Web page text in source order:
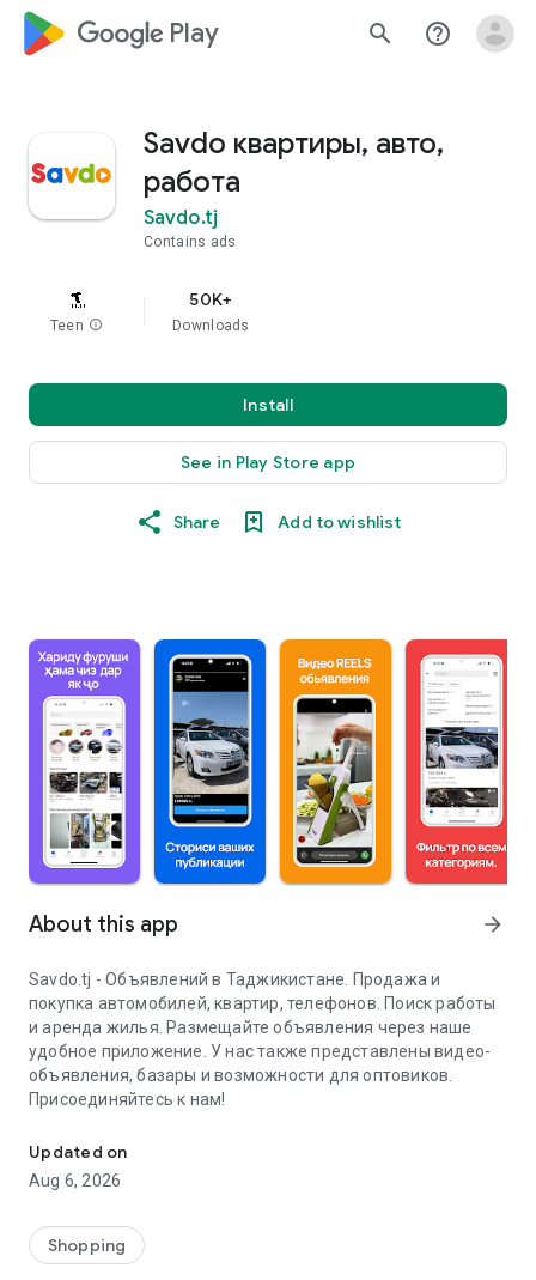
google_logo Play search help_outline
Savdo квартиры, авто,
работа
Savdo.tj
Contains ads
Teen info
50K+
Downloads
Install
See in Play Store app
Share Add to wishlist
About this app arrow_forward
Savdo.tj - Объявлений в Таджикистане. Продажа и
покупка автомобилей, квартир, телефонов. Поиск работы
и аренда жилья. Размещайте объявления через наше
удобное приложение. У нас также представлены видео-
объявления, базары и возможности для оптовиков.
Присоединяйтесь к нам!
Updated on
Aug 6, 2026
Shopping